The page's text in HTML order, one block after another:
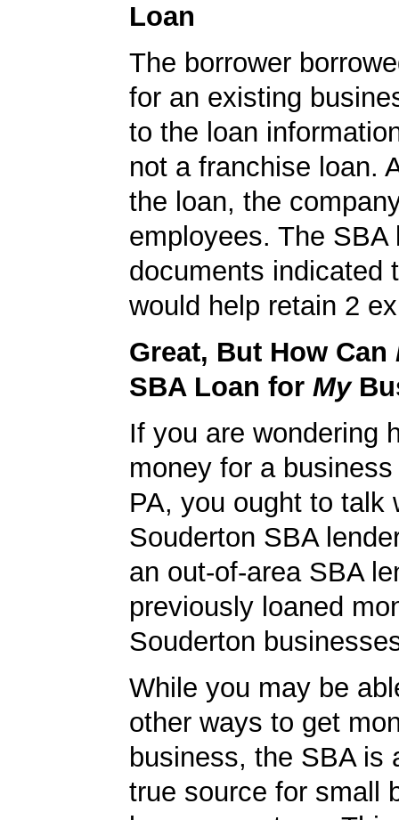
Loan
The borrower
for an existing
to the loan
not a franchise loan.
the loan, the
employees. The SBA
documents indicated
would help retain 2
Great, But How Can
SBA Loan for My
If you are wondering
money for a
PA, you ought to talk
Souderton SBA
an out-of-area SBA
previously loaned
Souderton
While you may be
other ways to get
business, the SBA is
true source for small